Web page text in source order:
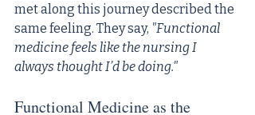
met along this journey described the
same feeling. They say, "Functional
medicine feels like the nursing I
always thought I’d be doing."
Functional Medicine as the